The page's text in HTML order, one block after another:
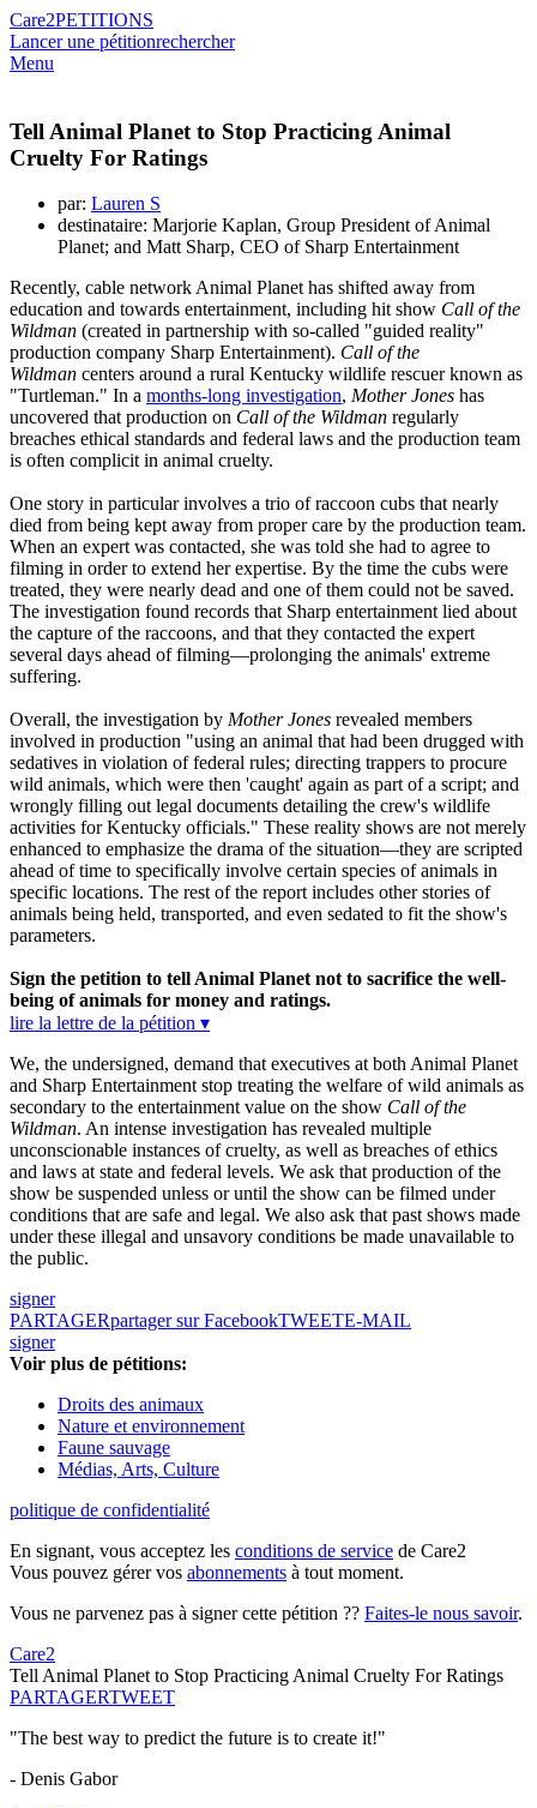
Care2PETITIONS
Lancer une pétitionrechercher
Menu
Tell Animal Planet to Stop Practicing Animal
Cruelty For Ratings
par: Lauren S
destinataire: Marjorie Kaplan, Group President of Animal
Planet; and Matt Sharp, CEO of Sharp Entertainment
Recently, cable network Animal Planet has shifted away from
education and towards entertainment, including hit show Call of the
Wildman (created in partnership with so-called "guided reality"
production company Sharp Entertainment). Call of the
Wildman centers around a rural Kentucky wildlife rescuer known as
"Turtleman." In a months-long investigation, Mother Jones has
uncovered that production on Call of the Wildman regularly
breaches ethical standards and federal laws and the production team
is often complicit in animal cruelty.
One story in particular involves a trio of raccoon cubs that nearly
died from being kept away from proper care by the production team.
When an expert was contacted, she was told she had to agree to
filming in order to extend her expertise. By the time the cubs were
treated, they were nearly dead and one of them could not be saved.
The investigation found records that Sharp entertainment lied about
the capture of the raccoons, and that they contacted the expert
several days ahead of filming—prolonging the animals' extreme
suffering.
Overall, the investigation by Mother Jones revealed members
involved in production "using an animal that had been drugged with
sedatives in violation of federal rules; directing trappers to procure
wild animals, which were then 'caught' again as part of a script; and
wrongly filling out legal documents detailing the crew's wildlife
activities for Kentucky officials." These reality shows are not merely
enhanced to emphasize the drama of the situation—they are scripted
ahead of time to specifically involve certain species of animals in
specific locations. The rest of the report includes other stories of
animals being held, transported, and even sedated to fit the show's
parameters.
Sign the petition to tell Animal Planet not to sacrifice the well-
being of animals for money and ratings.
lire la lettre de la pétition ▾
We, the undersigned, demand that executives at both Animal Planet
and Sharp Entertainment stop treating the welfare of wild animals as
secondary to the entertainment value on the show Call of the
Wildman. An intense investigation has revealed multiple
unconscionable instances of cruelty, as well as breaches of ethics
and laws at state and federal levels. We ask that production of the
show be suspended unless or until the show can be filmed under
conditions that are safe and legal. We also ask that past shows made
under these illegal and unsavory conditions be made unavailable to
the public.
signer
PARTAGERpartager sur FacebookTWEETE-MAIL
signer
Voir plus de pétitions:
Droits des animaux
Nature et environnement
Faune sauvage
Médias, Arts, Culture
politique de confidentialité
En signant, vous acceptez les conditions de service de Care2
Vous pouvez gérer vos abonnements à tout moment.
Vous ne parvenez pas à signer cette pétition ?? Faites-le nous savoir.
Care2
Tell Animal Planet to Stop Practicing Animal Cruelty For Ratings
PARTAGERTWEET
"The best way to predict the future is to create it!"
- Denis Gabor